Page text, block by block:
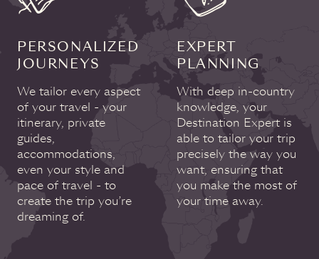
PERSONALIZED
JOURNEYS
We tailor every aspect
of your travel - your
itinerary, private
guides,
accommodations,
even your style and
pace of travel - to
create the trip you’re
dreaming of.
EXPERT
PLANNING
With deep in-country
knowledge, your
Destination Expert is
able to tailor your trip
precisely the way you
want, ensuring that
you make the most of
your time away.